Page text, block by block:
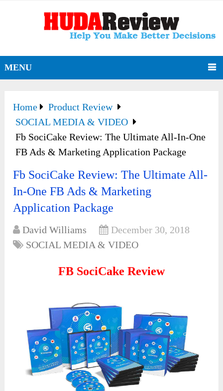
MENU
Home
Product Review
SOCIAL MEDIA & VIDEO
Fb SociCake Review: The Ultimate All-In-One
FB Ads & Marketing Application Package
Fb SociCake Review: The Ultimate All-
In-One FB Ads & Marketing
Application Package
David Williams
December 30, 2018
SOCIAL MEDIA & VIDEO
FB SociCake Review